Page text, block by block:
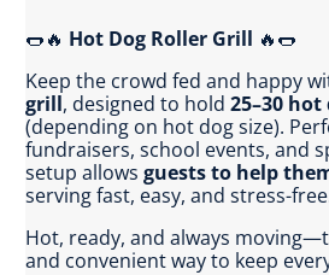
🌭🔥 Hot Dog Roller Grill 🔥🌭
Keep the crowd fed and happy
grill, designed to hold25–30 hot
(depending on hot dog size).
fundraisers, school events, and
setup allowsguests to help
serving fast, easy, and stress-
Hot, ready, and always
and convenient way to keep